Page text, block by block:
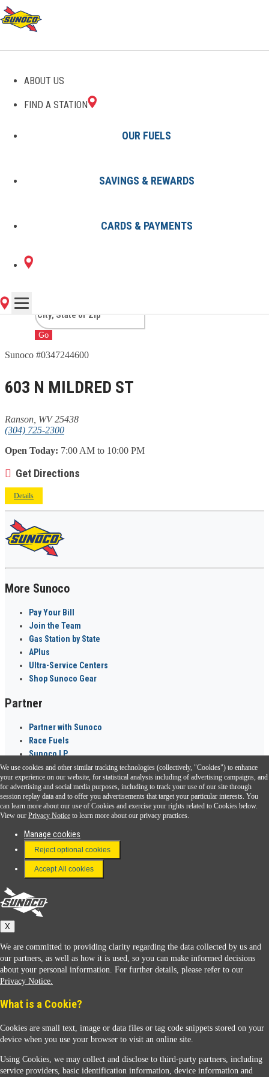
ABOUT US
FIND A STATION
OUR FUELS
SAVINGS & REWARDS
CARDS & PAYMENTS
GAS STATIONS IN
RANSON, WV
1 Sunoco Location in RANSON,
WV
Go
Sunoco #0347244600
603 N MILDRED ST
Ranson, WV 25438
(304) 725-2300
Open Today: 7:00 AM to 10:00 PM
Get Directions
Details
More Sunoco
Pay Your Bill
Join the Team
Gas Station by State
APlus
Ultra-Service Centers
Shop Sunoco Gear
Partner
Partner with Sunoco
Race Fuels
Sunoco LP
Sunoco Go Rewards ®
Download the Sunoco app today. Access links from a compatible smartphone.
FAQ
Terms & Conditions
Connect With Us
Sunoco
We use cookies and other similar tracking technologies (collectively, "Cookies") to enhance
your experience on our website, for statistical analysis including of advertising campaigns, and
for advertising and social media purposes, including to track your use of our site through
session replay data and to offer you advertisements that target your particular interests. You
can learn more about our use of Cookies and exercise your rights related to Cookies below.
View our Privacy Notice to learn more about our privacy practices.
Manage cookies
Reject optional cookies
Accept All cookies
X
We are committed to providing clarity regarding the data collected by us and
our partners, as well as how it is used, so you can make informed decisions
about your personal information. For further details, please refer to our
Privacy Notice.
What is a Cookie?
Cookies are small text, image or data files or tag code snippets stored on your
device when you use your browser to visit an online site.
Using Cookies, we may collect and disclose to third-party partners, including
service providers, basic identification information, device information and